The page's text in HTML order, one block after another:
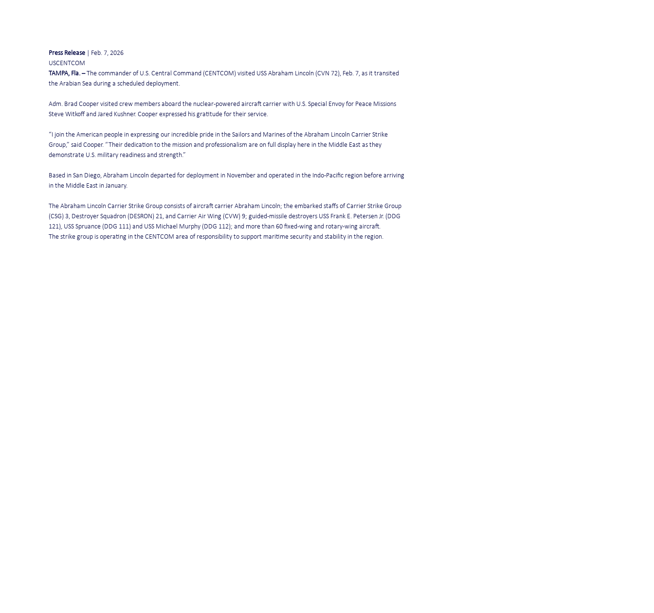
Press Release | Feb. 7, 2026
USCENTCOM
TAMPA, Fla. – The commander of U.S. Central Command (CENTCOM) visited USS Abraham Lincoln (CVN 72), Feb. 7, as it transited
the Arabian Sea during a scheduled deployment.
Adm. Brad Cooper visited crew members aboard the nuclear-powered aircraft carrier with U.S. Special Envoy for Peace Missions
Steve Witkoff and Jared Kushner. Cooper expressed his gratitude for their service.
“I join the American people in expressing our incredible pride in the Sailors and Marines of the Abraham Lincoln Carrier Strike
Group,” said Cooper. “Their dedication to the mission and professionalism are on full display here in the Middle East as they
demonstrate U.S. military readiness and strength.”
Based in San Diego, Abraham Lincoln departed for deployment in November and operated in the Indo-Pacific region before arriving
in the Middle East in January.
The Abraham Lincoln Carrier Strike Group consists of aircraft carrier Abraham Lincoln; the embarked staffs of Carrier Strike Group
(CSG) 3, Destroyer Squadron (DESRON) 21, and Carrier Air Wing (CVW) 9; guided-missile destroyers USS Frank E. Petersen Jr. (DDG
121), USS Spruance (DDG 111) and USS Michael Murphy (DDG 112); and more than 60 fixed-wing and rotary-wing aircraft.
The strike group is operating in the CENTCOM area of responsibility to support maritime security and stability in the region.